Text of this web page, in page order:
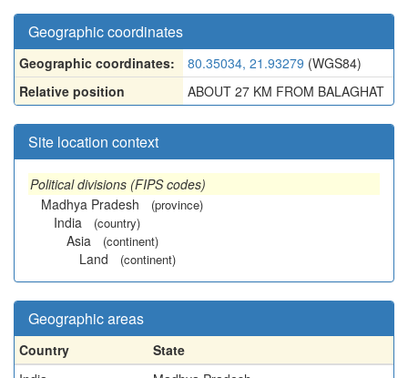
Geographic coordinates
Geographic coordinates: 80.35034, 21.93279 (WGS84)
Relative position
ABOUT 27 KM FROM BALAGHAT
Site location context
Political divisions (FIPS codes)
Madhya Pradesh
(province)
India (country)
Asia (continent)
Land (continent)
Geographic areas
Country
State